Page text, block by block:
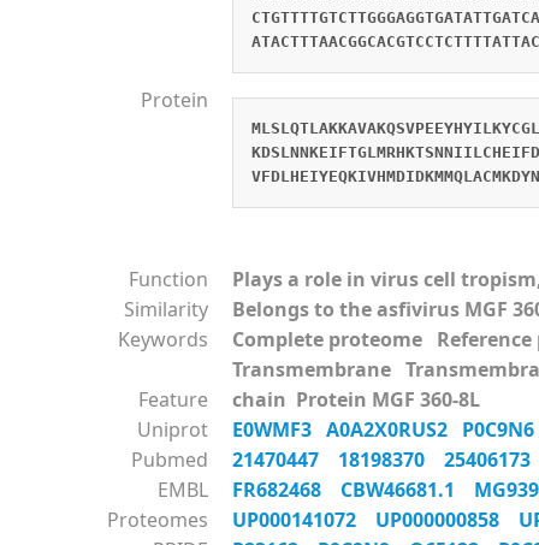
Protein
Function
Plays a role in virus cell
Similarity
Belongs to the asfivirus MGF
Keywords
Complete proteome
Transmembrane
Feature
chain Protein MGF 360-8L
Uniprot
E0WMF3 A0A2X0RUS2
Pubmed
21470447 18198370
EMBL
FR682468 CBW46681.1
Proteomes
UP000141072 UP000000858